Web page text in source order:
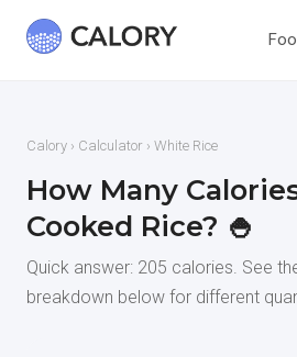
Calory › Calculator › White Rice
How Many
Cooked Rice? 🍚
Quick answer: 205 calories. See
breakdown below for different